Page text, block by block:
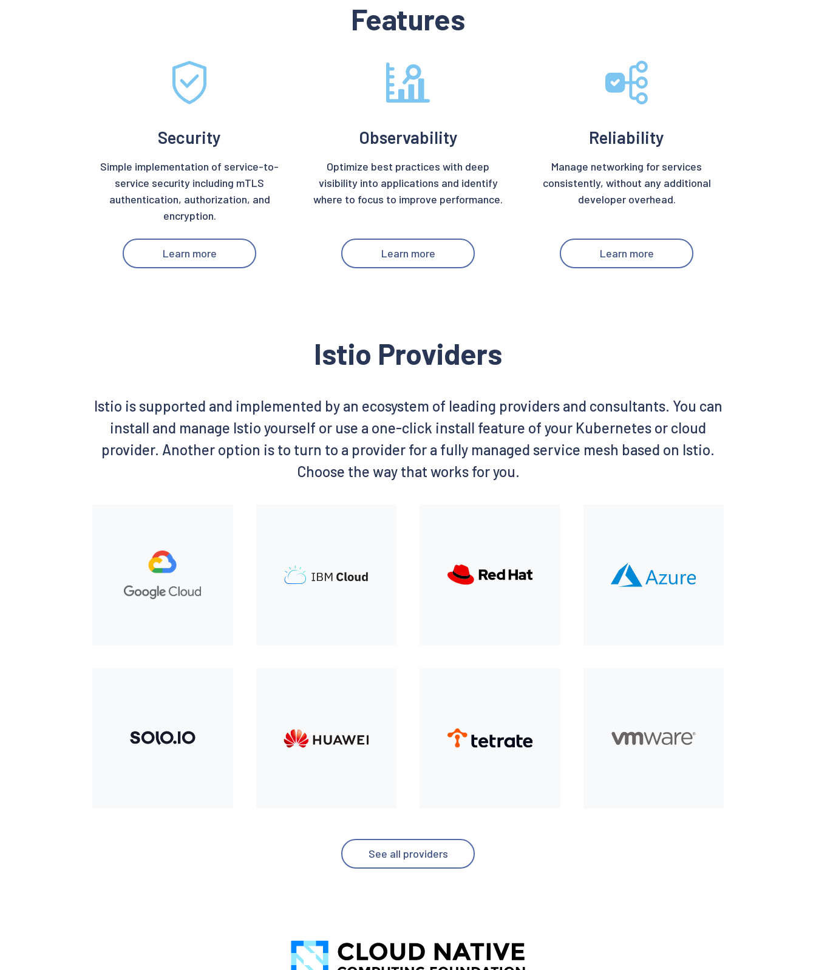
Features
Security
Simple implementation of service-to-
service security including mTLS
authentication, authorization, and
encryption.
Learn more
Observability
Optimize best practices with deep
visibility into applications and identify
where to focus to improve performance.
Learn more
Reliability
Manage networking for services
consistently, without any additional
developer overhead.
Learn more
Istio Providers
Istio is supported and implemented by an ecosystem of leading providers and consultants. You can
install and manage Istio yourself or use a one-click install feature of your Kubernetes or cloud
provider. Another option is to turn to a provider for a fully managed service mesh based on Istio.
Choose the way that works for you.
See all providers